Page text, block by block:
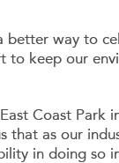
better way to
to keep our
Coast Park
that as our
in doing so